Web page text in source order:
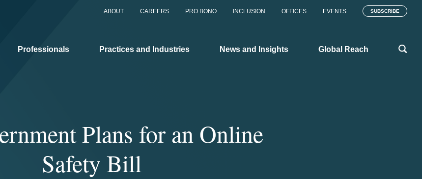
ABOUT CAREERS PRO BONO INCLUSION OFFICES EVENTS SUBSCRIBE
Professionals Practices and Industries News and Insights Global Reach
Plans for an Online
Safety Bill